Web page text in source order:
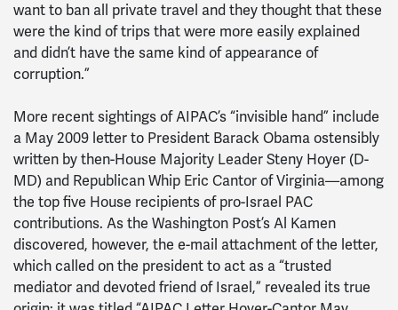
want to ban all private travel and they thought that these
were the kind of trips that were more easily explained
and didn’t have the same kind of appearance of
corruption.”
More recent sightings of AIPAC’s “invisible hand” include
a May 2009 letter to President Barack Obama ostensibly
written by then-House Majority Leader Steny Hoyer (D-
MD) and Republican Whip Eric Cantor of Virginia—among
the top five House recipients of pro-Israel PAC
contributions. As the Washington Post’s Al Kamen
discovered, however, the e-mail attachment of the letter,
which called on the president to act as a “trusted
mediator and devoted friend of Israel,” revealed its true